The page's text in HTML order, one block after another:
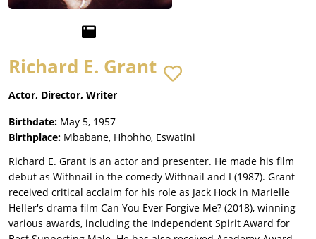
Richard E. Grant
Actor, Director, Writer
Birthdate: May 5, 1957
Birthplace: Mbabane, Hhohho, Eswatini
Richard E. Grant is an actor and presenter. He made his film
debut as Withnail in the comedy Withnail and I (1987). Grant
received critical acclaim for his role as Jack Hock in Marielle
Heller's drama film Can You Ever Forgive Me? (2018), winning
various awards, including the Independent Spirit Award for